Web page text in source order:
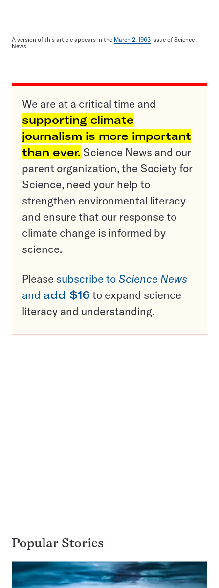
A version of this article appears in the March 2, 1963 issue of Science
News.
We are at a critical time and
supporting climate
journalism is more important
than ever. Science News and our
parent organization, the Society for
Science, need your help to
strengthen environmental literacy
and ensure that our response to
climate change is informed by
science.
Please subscribe to Science News
and add $16 to expand science
literacy and understanding.
Popular Stories